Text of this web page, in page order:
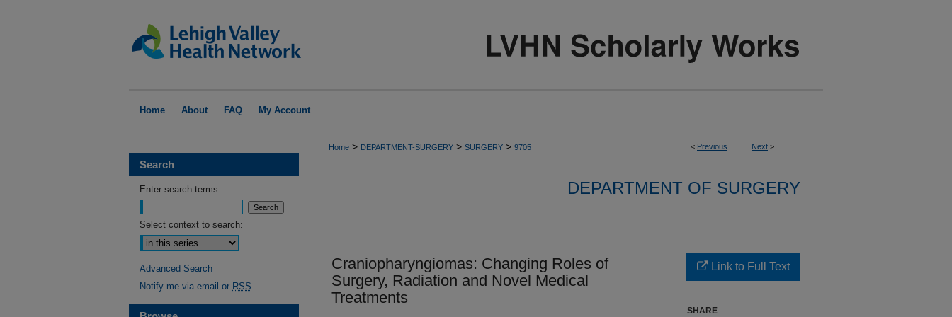
Home About FAQ My Account
< Previous Next >
Home > DEPARTMENT-SURGERY > SURGERY > 9705
DEPARTMENT OF SURGERY
Craniopharyngiomas: Changing Roles of
Surgery, Radiation and Novel Medical
Treatments
Link to Full Text
SHARE
Search
Enter search terms:
Select context to search:
Advanced Search
Notify me via email or RSS